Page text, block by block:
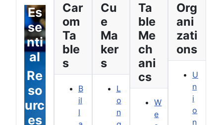
Es
se
nti
al
Re
so
urc
es
Car
om
Ta
ble
s
B
il
l
Cu
e
Ma
ker
s
L
o
n
Ta
ble
Me
ch
ani
cs
W
e
Org
ani
zati
ons
U
n
i
o
n